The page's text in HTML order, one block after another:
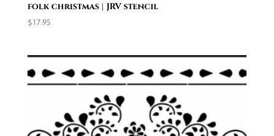
folk christmas | JRV stencil
$17.95